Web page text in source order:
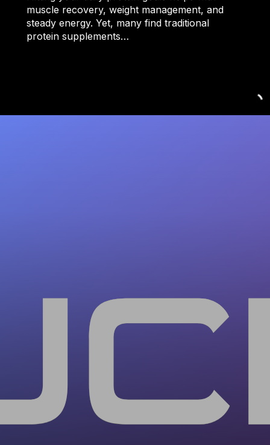
muscle recovery, weight management, and
steady energy. Yet, many find traditional
protein supplements…